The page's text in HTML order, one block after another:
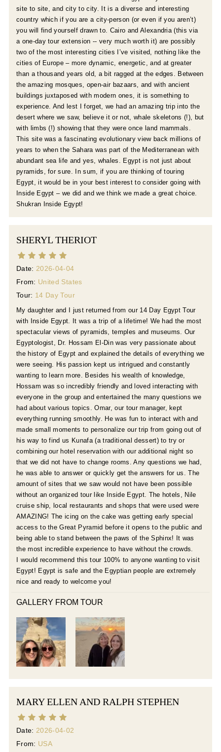
site to site, and city to city. It is a diverse and interesting
country which if you are a city-person (or even if you aren’t)
you will find yourself drawn to. Cairo and Alexandria (this via
a one-day tour extension -- very much worth it) are possibly
two of the most interesting cities I’ve visited, nothing like the
cities of Europe – more dynamic, energetic, and at greater
than a thousand years old, a bit ragged at the edges. Between
the amazing mosques, open-air bazaars, and with ancient
buildings juxtaposed with modern ones, it is something to
experience. And lest I forget, we had an amazing trip into the
desert where we saw, believe it or not, whale skeletons (!), but
with limbs (!) showing that they were once land mammals.
This site was a fascinating evolutionary view back millions of
years to when the Sahara was part of the Mediterranean with
abundant sea life and yes, whales. Egypt is not just about
pyramids, for sure. In sum, if you are thinking of touring
Egypt, it would be in your best interest to consider going with
Inside Egypt – we did and we think we made a great choice.
Shukran Inside Egypt!
SHERYL THERIOT
Date: 2026-04-04
From: United States
Tour: 14 Day Tour
My daughter and I just returned from our 14 Day Egypt Tour
with Inside Egypt. It was a trip of a lifetime! We had the most
spectacular views of pyramids, temples and museums. Our
Egyptologist, Dr. Hossam El-Din was very passionate about
the history of Egypt and explained the details of everything we
were seeing. His passion kept us intrigued and constantly
wanting to learn more. Besides his wealth of knowledge,
Hossam was so incredibly friendly and loved interacting with
everyone in the group and entertained the many questions we
had about various topics. Omar, our tour manager, kept
everything running smoothly. He was fun to interact with and
made small moments to personalize our trip from going out of
his way to find us Kunafa (a traditional dessert) to try or
combining our hotel reservation with our additional night so
that we did not have to change rooms. Any questions we had,
he was able to answer or quickly get the answers for us. The
amount of sites that we saw would not have been possible
without an organized tour like Inside Egypt. The hotels, Nile
cruise ship, local restaurants and shops that were used were
AMAZING! The icing on the cake was getting early special
access to the Great Pyramid before it opens to the public and
being able to stand between the paws of the Sphinx! It was
the most incredible experience to have without the crowds.
I would recommend this tour 100% to anyone wanting to visit
Egypt! Egypt is safe and the Egyptian people are extremely
nice and ready to welcome you!
GALLERY FROM TOUR
MARY ELLEN AND RALPH STEPHEN
Date: 2026-04-02
From: USA